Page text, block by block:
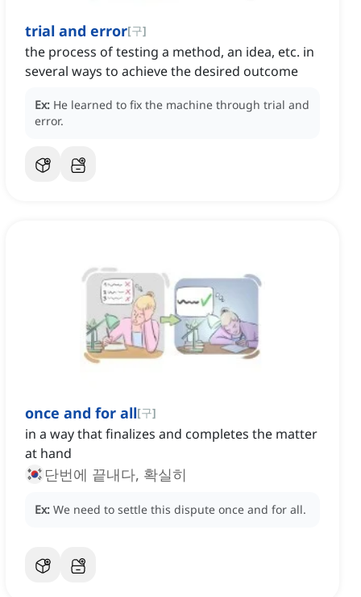
trial and error[구]
the process of testing a method, an idea, etc. in
several ways to achieve the desired outcome
Ex: He learned to fix the machine through trial and
error.
once and for all[구]
in a way that finalizes and completes the matter
at hand
단번에 끝내다, 확실히
Ex: We need to settle this dispute once and for all.